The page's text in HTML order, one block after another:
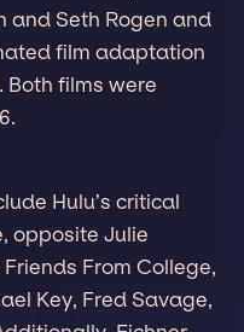
and Seth Rogen and
film adaptation
Both films were
Hulu’s critical
opposite Julie
From College,
Key, Fred Savage,